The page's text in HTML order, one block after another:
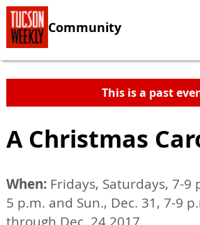
Community
This is a past
A Christmas
When: Fridays, Saturdays, 7-9
5 p.m. and Sun., Dec. 31, 7-9